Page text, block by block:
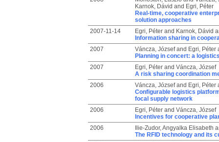
Karnok, Dávid and Egri, Péter
Real-time, cooperative
solution approaches
2007-11-14
Egri, Péterand Karnok, Dávid
Information sharing in
2007
Váncza, Józsefand Egri, Péter
Planning in concert: a
2007
Egri, Péterand Váncza, József
A risk sharing coordination
2006
Váncza, Józsefand Egri, Péter
Configurable logistics
focal supply network
2006
Egri, Péterand Váncza, József
Incentives for cooperative
2006
Ilie-Zudor, Angyalka Elisabeth
The RFID technology and its